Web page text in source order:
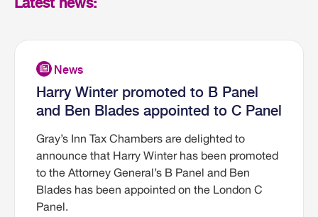
Harry Winter promoted to B Panel
and Ben Blades appointed to C Panel
Gray’s Inn Tax Chambers are delighted to
announce that Harry Winter has been promoted
to the Attorney General’s B Panel and Ben
Blades has been appointed on the London C
Panel.